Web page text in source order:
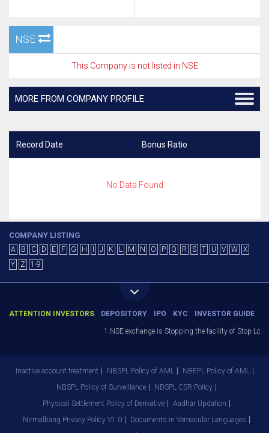
NSE
This Company is not listed in NSE
MORE FROM COMPANY PROFILE
Record Date Bonus Ratio
No Data Found
COMPANY LISTING
A B C D E F G H J K L M N O P Q R S T U V W
X
Y
Z 1-9
ATTENTION INVESTORS DEPOSITORY IPO KYC INVESTOR GUIDE
1.NSE exchange is Stopping the facility of Stop-
Inactive account treatment NBSPL Policy of AML
NBEPL Policy of AML
NBSPL Policy of Surveillance
NBSPL CSR Policy
Physical Settlement Policy of Derivative
Aadhar Updation
Nirmalbang Privacy Policy V1.0
Documents in Vernacular Languages